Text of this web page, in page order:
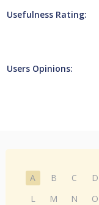
Usefulness Rating:
Users Opinions:
A B C D
L
M N O